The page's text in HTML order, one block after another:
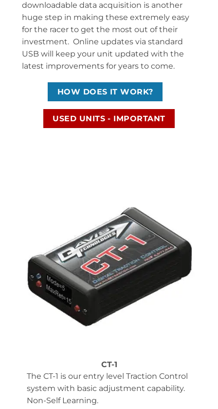
downloadable data acquisition is another
huge step in making these extremely easy
for the racer to get the most out of their
investment. Online updates via standard
USB will keep your unit updated with the
latest improvements for years to come.
HOW DOES IT WORK?
USED UNITS - IMPORTANT
CT-1
The CT-1 is our entry level Traction Control
system with basic adjustment capability.
Non-Self Learning.